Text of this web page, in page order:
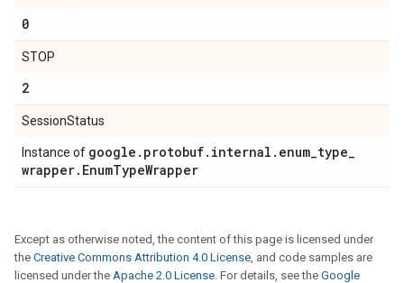
0
STOP
2
SessionStatus
Instance of google . protobuf. internal . enum_type_
wrapper. EnumTypeWrapper
Except as otherwise noted, the content of this page is licensed under
the Creative Commons Attribution 4.0 License, and code samples are
licensed under the Apache 2.0 License. For details, see the Google